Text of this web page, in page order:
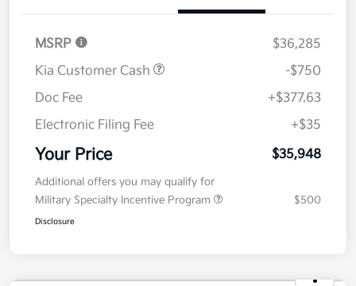
MSRP
$36,285
Kia Customer Cash
-$750
Doc Fee
+$377.63
Electronic Filing Fee
+$35
Your Price $35,948
Additional offers you may qualify for
Military Specialty Incentive Program
$500
Disclosure